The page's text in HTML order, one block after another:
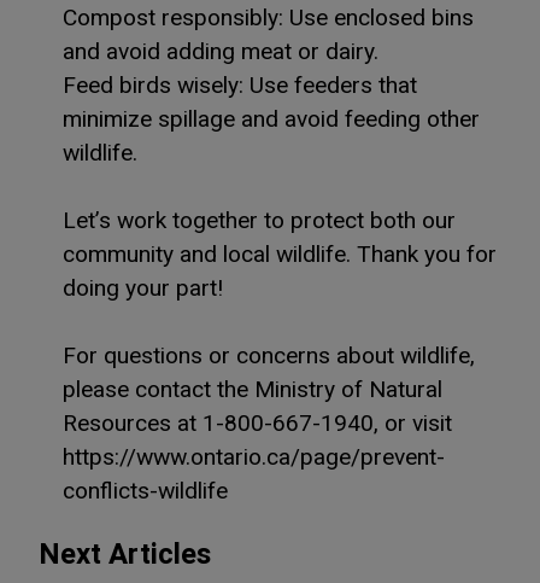
Compost responsibly: Use enclosed bins
and avoid adding meat or dairy.
Feed birds wisely: Use feeders that
minimize spillage and avoid feeding other
wildlife.
Let’s work together to protect both our
community and local wildlife. Thank you for
doing your part!
For questions or concerns about wildlife,
please contact the Ministry of Natural
Resources at 1-800-667-1940, or visit
https://www.ontario.ca/page/prevent-
conflicts-wildlife
Next Articles